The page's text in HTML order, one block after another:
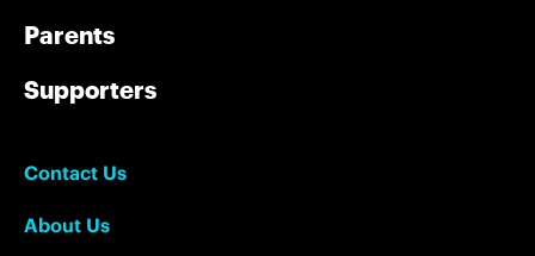
Parents
Supporters
Contact Us
About Us